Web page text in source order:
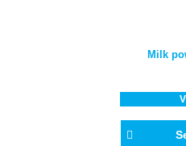
Milk